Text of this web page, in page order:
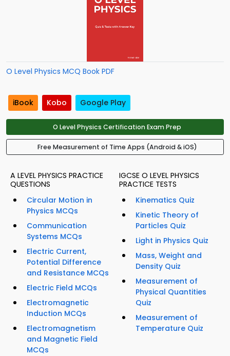
O Level Physics MCQ Book PDF
iBook Kobo Google Play
O Level Physics Certification Exam Prep
Free Measurement of Time Apps (Android & iOS)
A LEVEL PHYSICS PRACTICE
QUESTIONS
Circular Motion in
Physics MCQs
Communication
Systems MCQs
Electric Current,
Potential Difference
and Resistance MCQs
Electric Field MCQs
Electromagnetic
Induction MCQs
Electromagnetism
and Magnetic Field
MCQs
IGCSE O LEVEL PHYSICS
PRACTICE TESTS
Kinematics Quiz
Kinetic Theory of
Particles Quiz
Light in Physics Quiz
Mass, Weight and
Density Quiz
Measurement of
Physical Quantities
Quiz
Measurement of
Temperature Quiz